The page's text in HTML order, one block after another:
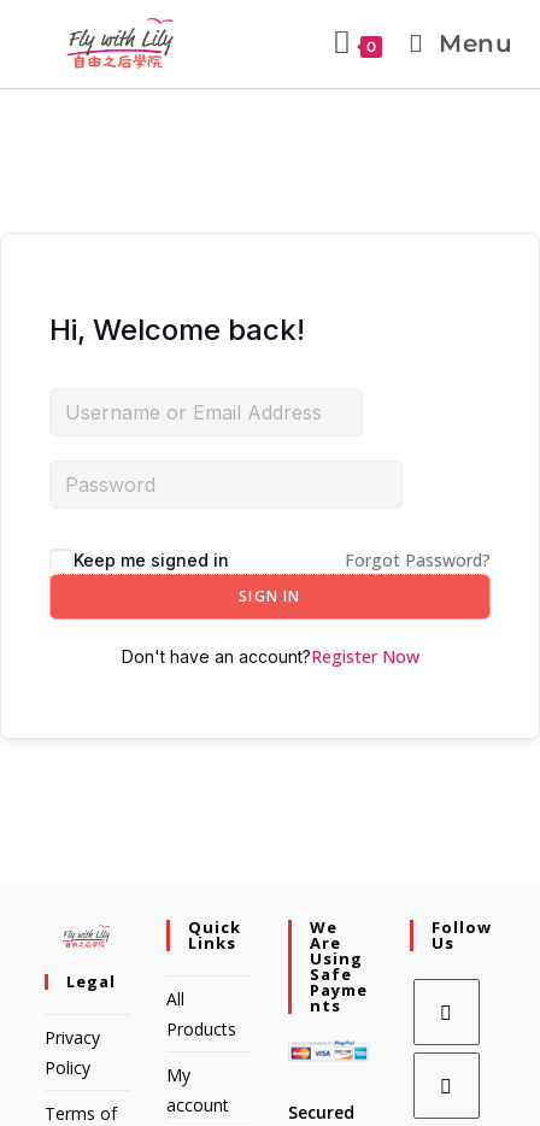
0 Menu
Hi, Welcome back!
Keep me signed in Forgot Password?
SIGN IN
Don't have an account?Register Now
Legal
Privacy
Policy
Terms of
Quick
Links
All
Products
My
account
We
Are
Using
Safe
Payme
Nts
Secured
Follow
Us